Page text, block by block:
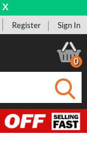
X
Register Sign In
0